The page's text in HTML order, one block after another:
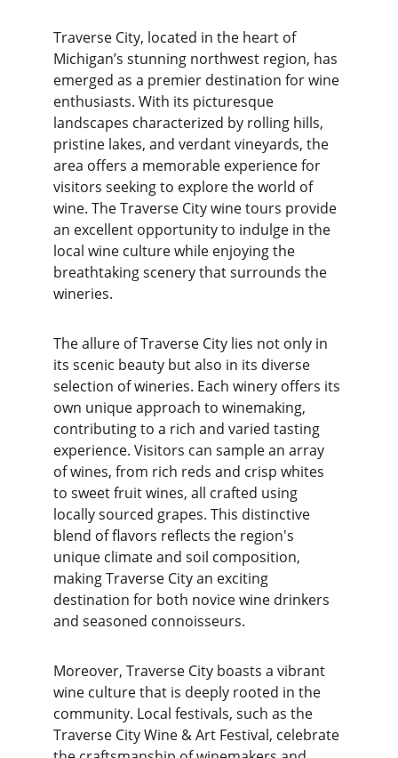
Traverse City, located in the heart of
Michigan’s stunning northwest region, has
emerged as a premier destination for wine
enthusiasts. With its picturesque
landscapes characterized by rolling hills,
pristine lakes, and verdant vineyards, the
area offers a memorable experience for
visitors seeking to explore the world of
wine. The Traverse City wine tours provide
an excellent opportunity to indulge in the
local wine culture while enjoying the
breathtaking scenery that surrounds the
wineries.
The allure of Traverse City lies not only in
its scenic beauty but also in its diverse
selection of wineries. Each winery offers its
own unique approach to winemaking,
contributing to a rich and varied tasting
experience. Visitors can sample an array
of wines, from rich reds and crisp whites
to sweet fruit wines, all crafted using
locally sourced grapes. This distinctive
blend of flavors reflects the region's
unique climate and soil composition,
making Traverse City an exciting
destination for both novice wine drinkers
and seasoned connoisseurs.
Moreover, Traverse City boasts a vibrant
wine culture that is deeply rooted in the
community. Local festivals, such as the
Traverse City Wine & Art Festival, celebrate